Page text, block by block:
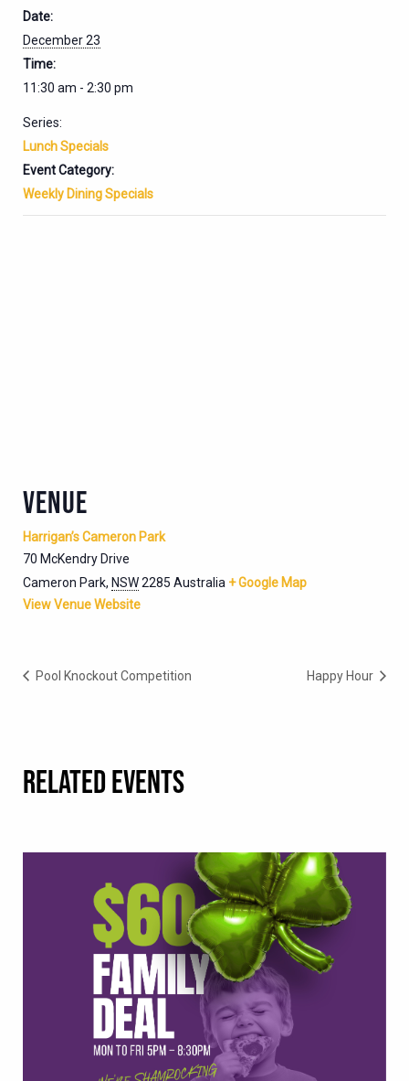
Date:
December 23
Time:
11:30 am - 2:30 pm
Series:
Lunch Specials
Event Category:
Weekly Dining Specials
VENUE
Harrigan’s Cameron Park
70 McKendry Drive
Cameron Park, NSW2285 Australia + Google Map
View Venue Website
Pool Knockout Competition Happy Hour
RELATED EVENTS